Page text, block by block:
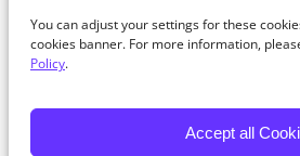
You can adjust your settings for these
cookies banner. For more information,
Policy.
Accept all
Blog
© 2026 ITASCA Software